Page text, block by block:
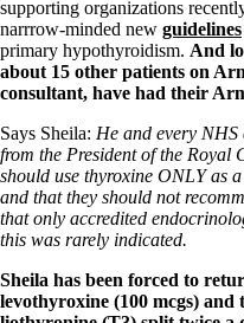
supporting organizations
narrrow-minded new guidelines
primary hypothyroidism. And
about 15 other patients on
consultant, have had their
Says Sheila: He and every NHS
from the President of the Royal
should use thyroxine ONLY as
and that they should not
that only accredited
this was rarely indicated.
Sheila has been forced to
levothyroxine (100 mcgs) and